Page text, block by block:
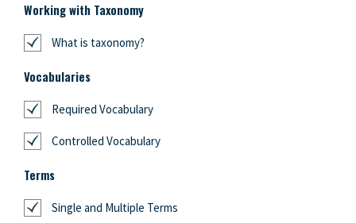
Working with Taxonomy
What is taxonomy?
Vocabularies
Required Vocabulary
Controlled Vocabulary
Terms
Single and Multiple Terms